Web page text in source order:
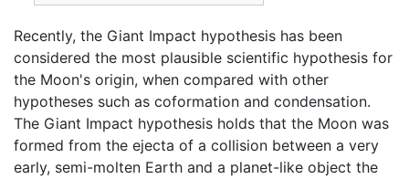
Recently, the Giant Impact hypothesis has been
considered the most plausible scientific hypothesis for
the Moon's origin, when compared with other
hypotheses such as coformation and condensation.
The Giant Impact hypothesis holds that the Moon was
formed from the ejecta of a collision between a very
early, semi-molten Earth and a planet-like object the